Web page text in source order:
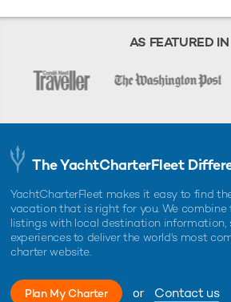
AS FEATURED IN
The YachtCharterFleet
YachtCharterFleet makes it easy to find
vacation that is right for you. We
listings with local destination information,
experiences to deliver the world's most
charter website.
Plan My Charter or Contact us